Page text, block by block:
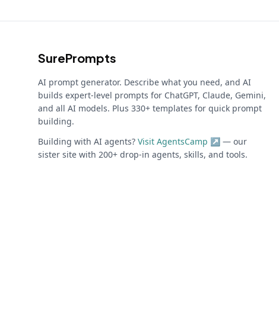
SurePrompts
AI prompt generator. Describe what you need, and AI
builds expert-level prompts for ChatGPT, Claude, Gemini,
and all AI models. Plus 330+ templates for quick prompt
building.
Building with AI agents? Visit AgentsCamp ↗ — our
sister site with 200+ drop-in agents, skills, and tools.